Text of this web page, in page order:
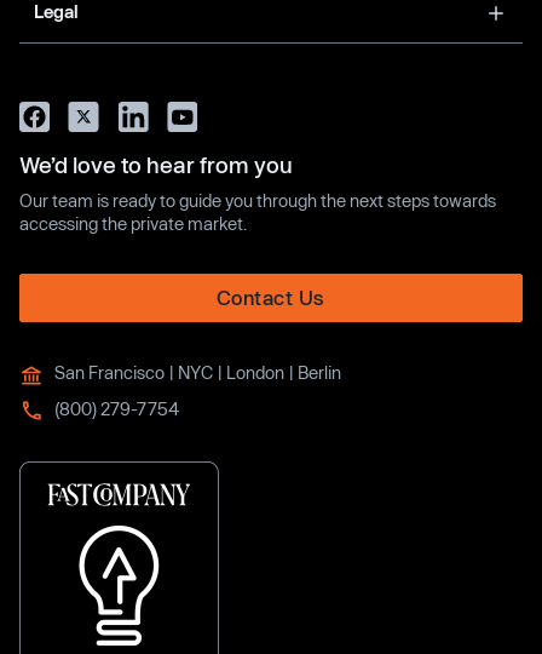
Legal
We’d love to hear from you
Our team is ready to guide you through the next steps towards
accessing the private market.
Contact Us
San Francisco | NYC | London | Berlin
(800) 279-7754